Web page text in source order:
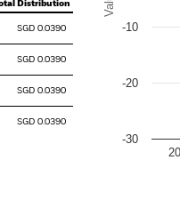
Distribution
SGD 0.0390
SGD 0.0390
SGD 0.0390
SGD 0.0390
-30
-20
-10